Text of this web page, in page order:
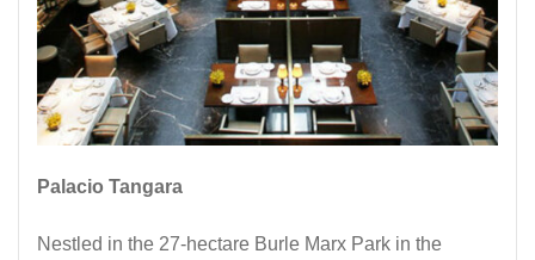
Palacio Tangara
Nestled in the 27-hectare Burle Marx Park in the